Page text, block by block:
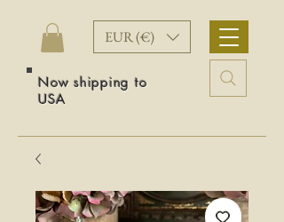
EUR (€)
Now shipping to
USA